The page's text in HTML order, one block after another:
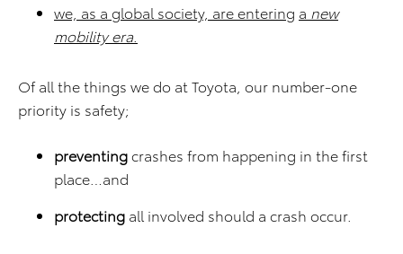
we, as a global society, are entering a new
mobility era.
Of all the things we do at Toyota, our number-one
priority is safety;
preventingcrashes from happening in the first
place…and
protecting all involved should a crash occur.